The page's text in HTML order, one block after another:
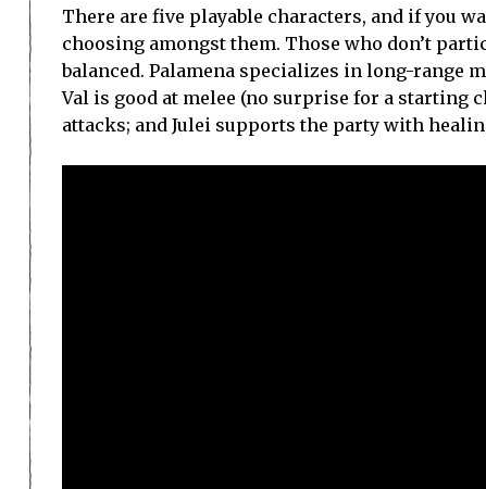
There are five playable characters, and if you
choosing amongst them. Those who don’t
balanced. Palamena specializes in long-range
Val is good at melee (no surprise for a starting
attacks; and Julei supports the party with